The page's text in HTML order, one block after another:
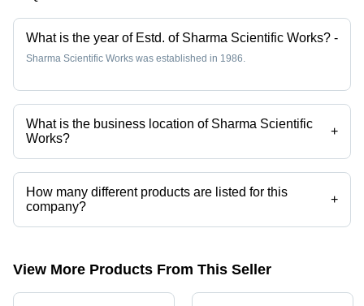
What is the year of Estd. of Sharma Scientific Works? -
Sharma Scientific Works was established in 1986.
What is the business location of Sharma Scientific
Works?
+
Sharma Scientific Works operates from New Delhi, Delhi, India.
How many different products are listed for this
company?
+
Presently more than 101 products are listed among different product
View More Products From This Seller